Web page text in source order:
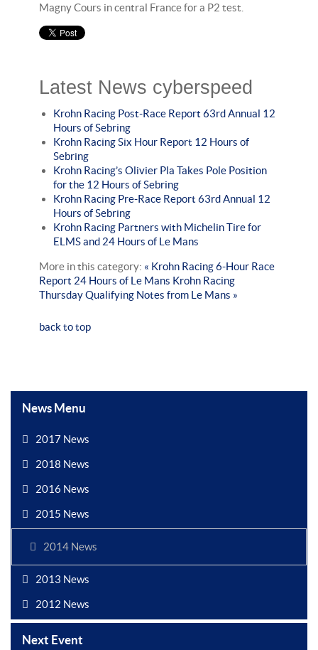
Magny Cours in central France for a P2 test.
Latest News cyberspeed
Krohn Racing Post-Race Report 63rd Annual 12
Hours of Sebring
Krohn Racing Six Hour Report 12 Hours of
Sebring
Krohn Racing’s Olivier Pla Takes Pole Position
for the 12 Hours of Sebring
Krohn Racing Pre-Race Report 63rd Annual 12
Hours of Sebring
Krohn Racing Partners with Michelin Tire for
ELMS and 24 Hours of Le Mans
More in this category: « Krohn Racing 6-Hour Race
Report 24 Hours of Le Mans Krohn Racing
Thursday Qualifying Notes from Le Mans »
back to top
News Menu
2017 News
2018 News
2016 News
2015 News
2014 News
2013 News
2012 News
Next Event